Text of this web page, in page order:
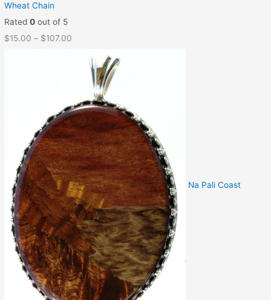
Wheat Chain
Rated0 out of 5
$15.00 – $107.00
Na Pali Coast